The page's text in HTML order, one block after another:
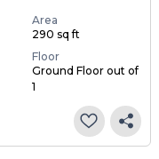
Area
290 sq ft
Floor
Ground Floor out of
1